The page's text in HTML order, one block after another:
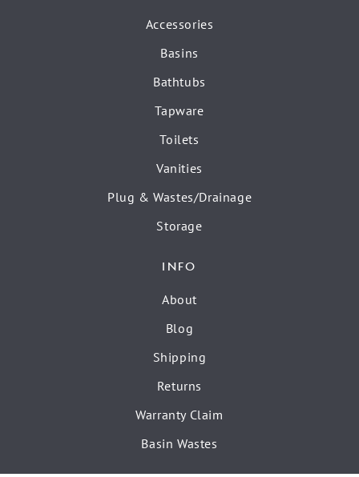
Accessories
Basins
Bathtubs
Tapware
Toilets
Vanities
Plug & Wastes/Drainage
Storage
INFO
About
Blog
Shipping
Returns
Warranty Claim
Basin Wastes